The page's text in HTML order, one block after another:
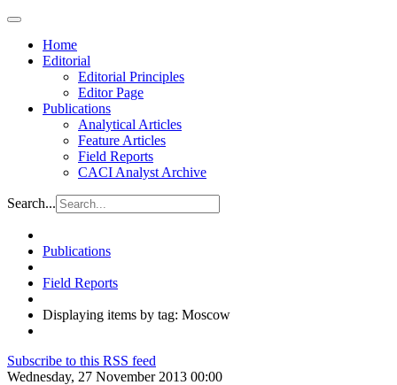
Home
Editorial
Editorial Principles
Editor Page
Publications
Analytical Articles
Feature Articles
Field Reports
CACI Analyst Archive
Search...
Publications
Field Reports
Displaying items by tag: Moscow
Subscribe to this RSS feed
Wednesday, 27 November 2013 00:00